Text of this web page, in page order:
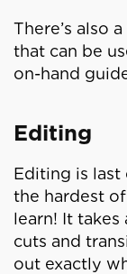
There’s also
that can be
on-hand
Editing
Editing is last
the hardest
learn! It
cuts and
out exactly